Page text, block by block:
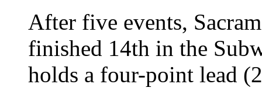
After five events,
finished 14th in the
holds a four-point lead